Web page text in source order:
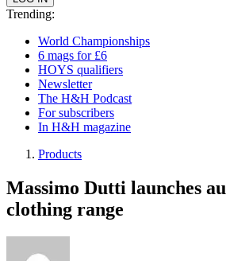
Trending:
World Championships
6 mags for £6
HOYS qualifiers
Newsletter
The H&H Podcast
For subscribers
In H&H magazine
Products
Massimo Dutti launches
clothing range